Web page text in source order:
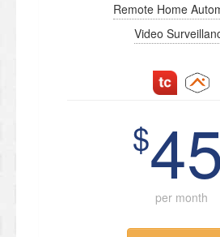
Remote Home
Video
$45
per month